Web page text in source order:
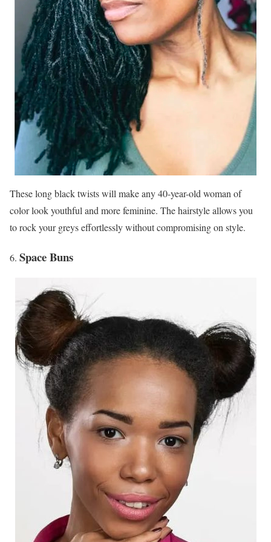
These long black twists will make any 40-year-old woman of
color look youthful and more feminine. The hairstyle allows you
to rock your greys effortlessly without compromising on style.
Space Buns